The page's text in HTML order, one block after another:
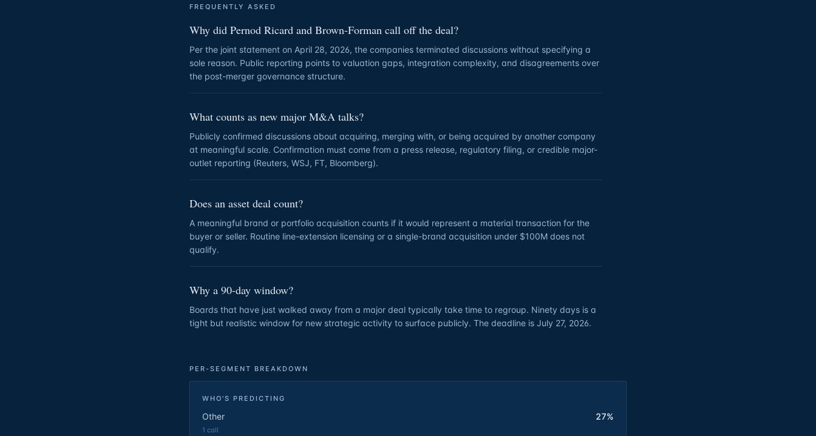
FREQUENTLY ASKED
Why did Pernod Ricard and Brown-Forman call off the deal?
Per the joint statement on April 28, 2026, the companies terminated discussions without specifying a
sole reason. Public reporting points to valuation gaps, integration complexity, and disagreements over
the post-merger governance structure.
What counts as new major M&A talks?
Publicly confirmed discussions about acquiring, merging with, or being acquired by another company
at meaningful scale. Confirmation must come from a press release, regulatory filing, or credible major-
outlet reporting (Reuters, WSJ, FT, Bloomberg).
Does an asset deal count?
A meaningful brand or portfolio acquisition counts if it would represent a material transaction for the
buyer or seller. Routine line-extension licensing or a single-brand acquisition under $100M does not
qualify.
Why a 90-day window?
Boards that have just walked away from a major deal typically take time to regroup. Ninety days is a
tight but realistic window for new strategic activity to surface publicly. The deadline is July 27, 2026.
PER-SEGMENT BREAKDOWN
WHO'S PREDICTING
Other 27%
1 call